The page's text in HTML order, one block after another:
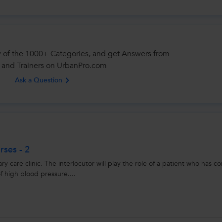
the 1000+ Categories, and get Answers from
Trainers on UrbanPro.com
Ask a Question
- 2
care clinic. The interlocutor will play the role of a patient who has
high blood pressure....